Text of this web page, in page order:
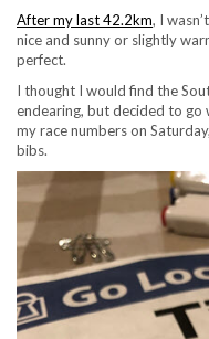
After my last 42.2km, I
nice and sunny or slightly
perfect.
I thought I would find the
endearing, but decided to go
my race numbers on
bibs.